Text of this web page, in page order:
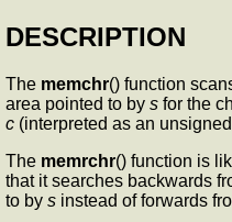
DESCRIPTION
The memchr() function
area pointed to by s for the
c (interpreted as an
The memrchr() function is
that it searches backwards
to by s instead of forwards